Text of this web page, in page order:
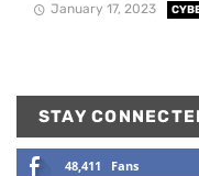
January 17, 2023
STAY
48,411 Fans